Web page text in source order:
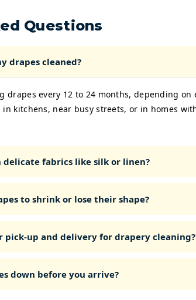
Questions
drapes cleaned?
drapes every 12 to 24 months, depending
kitchens, near busy streets, or in homes
delicate fabrics like silk or linen?
to shrink or lose their shape?
pick-up and delivery for drapery cleaning?
down before you arrive?